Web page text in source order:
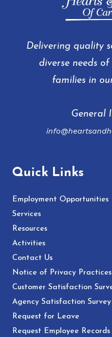
Delivering quality
diverse needs
families in
General
Quick Links
Employment Opportunities
Services
Resources
Activities
Contact Us
Notice of Privacy Practices
Customer Satisfaction
Agency Satisfaction Survey
Request for Leave
Request Employee Records